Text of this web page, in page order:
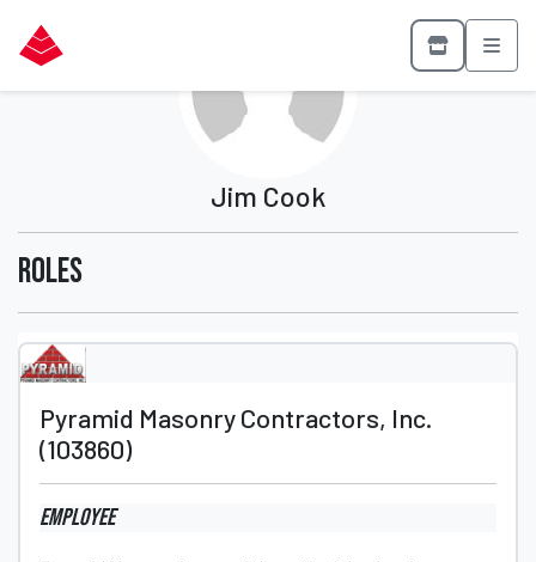
Jim Cook
Roles
Pyramid Masonry Contractors, Inc.
(103860)
Employee